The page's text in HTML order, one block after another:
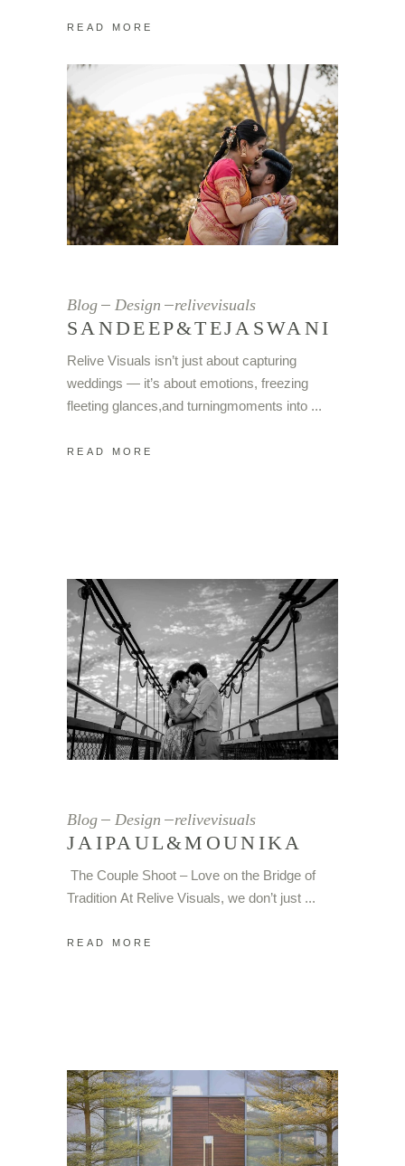
READ MORE
Blog Design relivevisuals
SANDEEP&TEJASWANI
Relive Visuals isn’t just about capturing
weddings — it’s about emotions, freezing
fleeting glances,and turningmoments into
READ MORE
Blog Design relivevisuals
JAIPAUL&MOUNIKA
The Couple Shoot – Love on the Bridge of
Tradition At Relive Visuals, we don’t just
READ MORE